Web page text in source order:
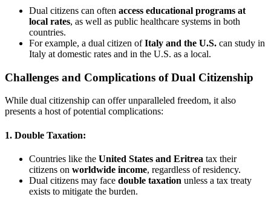
Dual citizens can often access educational programs at
local rates, as well as public healthcare systems in both
countries.
For example, a dual citizen ofItaly and the U.S. can study in
Italy at domestic rates and in the U.S. as a local.
Challenges and Complications of Dual Citizenship
While dual citizenship can offer unparalleled freedom, it also
presents a host of potential complications:
1. Double Taxation:
Countries like the United States and Eritrea tax their
citizens on worldwide income, regardless of residency.
Dual citizens may face double taxation unless a tax treaty
exists to mitigate the burden.